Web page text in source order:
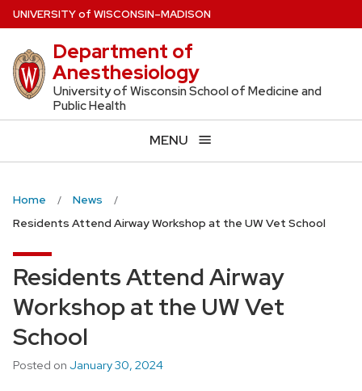
Skip
to
main
content
UNIVERSITYof WISCONSIN–MADISON
Department of
Anesthesiology
University of Wisconsin School of Medicine and
Public Health
MENU
Home
News
Residents Attend Airway Workshop at the UW Vet School
Residents Attend Airway
Workshop at the UW Vet
School
Posted on January 30, 2024